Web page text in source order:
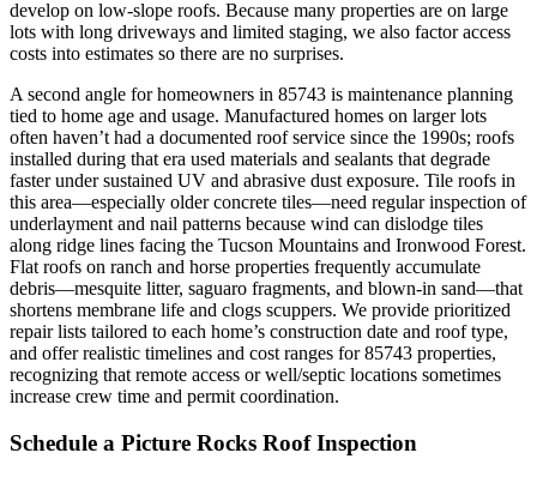
develop on low-slope roofs. Because many properties are on large
lots with long driveways and limited staging, we also factor access
costs into estimates so there are no surprises.
A second angle for homeowners in 85743 is maintenance planning
tied to home age and usage. Manufactured homes on larger lots
often haven’t had a documented roof service since the 1990s; roofs
installed during that era used materials and sealants that degrade
faster under sustained UV and abrasive dust exposure. Tile roofs in
this area—especially older concrete tiles—need regular inspection of
underlayment and nail patterns because wind can dislodge tiles
along ridge lines facing the Tucson Mountains and Ironwood Forest.
Flat roofs on ranch and horse properties frequently accumulate
debris—mesquite litter, saguaro fragments, and blown-in sand—that
shortens membrane life and clogs scuppers. We provide prioritized
repair lists tailored to each home’s construction date and roof type,
and offer realistic timelines and cost ranges for 85743 properties,
recognizing that remote access or well/septic locations sometimes
increase crew time and permit coordination.
Schedule a Picture Rocks Roof Inspection